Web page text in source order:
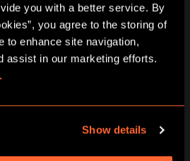
you with a better service. By
you agree to the storing of
to enhance site navigation,
Show details
City
In